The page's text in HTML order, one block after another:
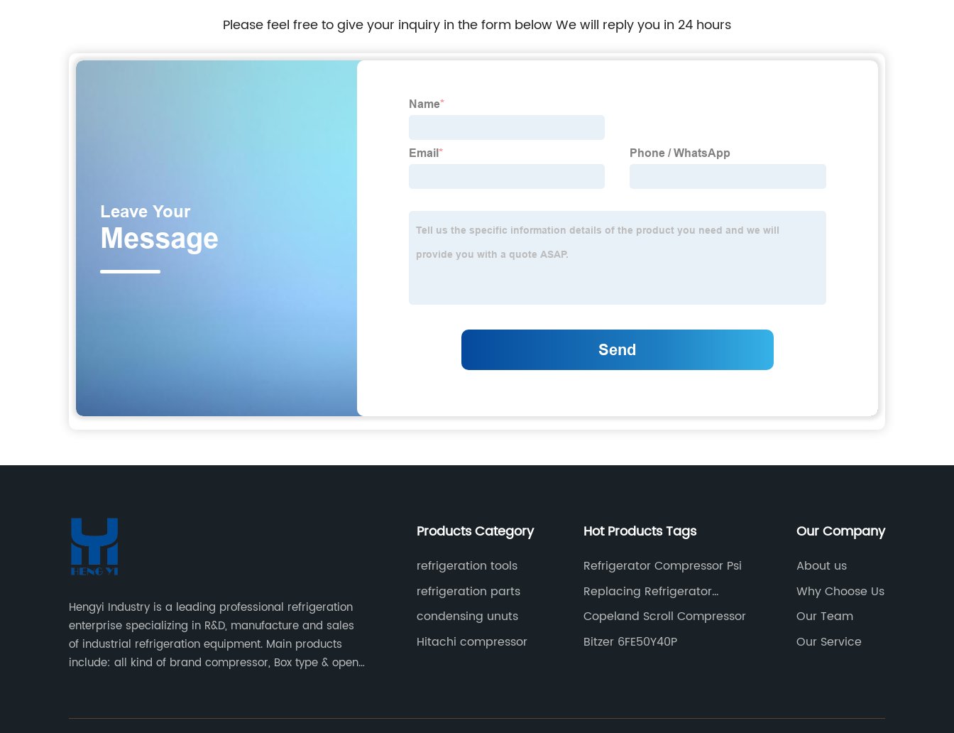
Please feel free to give your inquiry in the form below We will reply you in 24 hours
Hengyi Industry is a leading professional refrigeration
enterprise specializing in R&D, manufacture and sales
of industrial refrigeration equipment. Main products
include: all kind of brand compressor, Box type & open
Products Category
refrigeration tools
refrigeration parts
condensing unuts
Hitachi compressor
Hot Products Tags
Refrigerator Compressor Psi
Replacing Refrigerator
Compressor
Copeland Scroll Compressor
Bitzer 6FE50Y40P
Our Company
About us
Why Choose Us
Our Team
Our Service